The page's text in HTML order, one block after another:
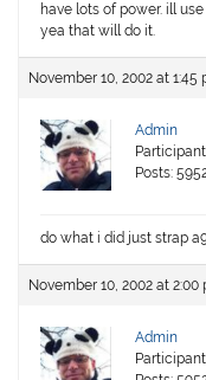
have lots of power. ill
yea that will do it.
November 10, 2002 at 1:45
Admin
Participant
Posts:
do what i did just strap
November 10, 2002 at 2:00
Admin
Participant